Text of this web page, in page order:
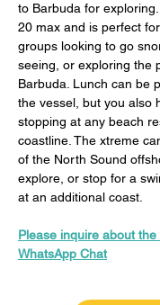
to Barbuda for
20 max and is perfect
groups looking to go
seeing, or exploring the
Barbuda. Lunch can be
the vessel, but you also
stopping at any beach
coastline. The xtreme
of the North Sound
explore, or stop for a
at an additional coast.
Please inquire about
WhatsApp Chat